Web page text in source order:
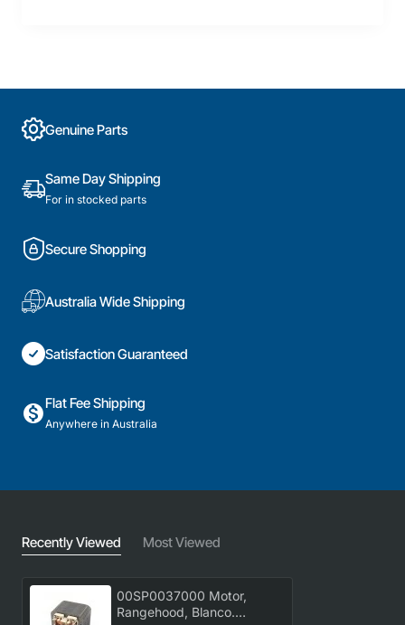
Genuine Parts
Same Day Shipping
For in stocked parts
Secure Shopping
Australia Wide Shipping
Satisfaction Guaranteed
Flat Fee Shipping
Anywhere in Australia
Recently Viewed Most Viewed
00SP0037000 Motor,
Rangehood, Blanco.